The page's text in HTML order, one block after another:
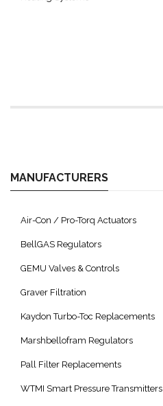
MANUFACTURERS
Air-Con / Pro-Torq Actuators
BellGAS Regulators
GEMU Valves & Controls
Graver Filtration
Kaydon Turbo-Toc Replacements
Marshbellofram Regulators
Pall Filter Replacements
WTMI Smart Pressure Transmitters